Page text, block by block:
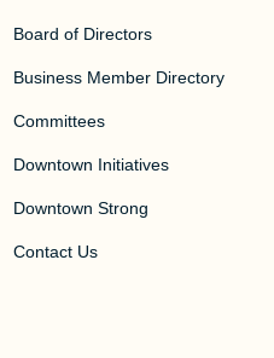
Board of Directors
Business Member Directory
Committees
Downtown Initiatives
Downtown Strong
Contact Us